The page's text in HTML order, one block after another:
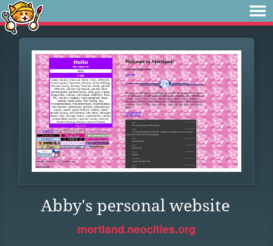
Abby's personal website
mortland.neocities.org